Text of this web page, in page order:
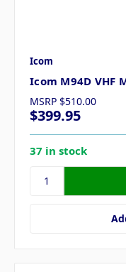
Icom
Icom M94D VHF
MSRP $510.00
$399.95
37 in stock